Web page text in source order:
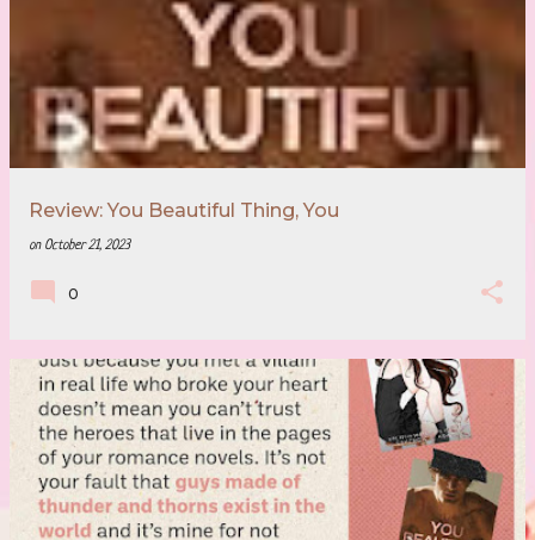
Review: You Beautiful Thing, You
on October 21, 2023
0